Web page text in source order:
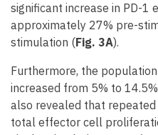
significant increase in PD-1
approximately 27% pre-
stimulation (Fig. 3A).
Furthermore, the
increased from 5% to
also revealed that
total effector cell